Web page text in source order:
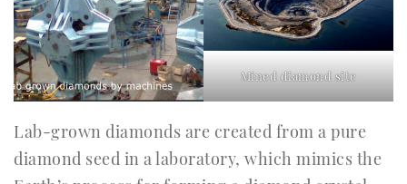
Mined diamond site
Lab-grown diamonds are created from a pure
diamond seed in a laboratory, which mimics the